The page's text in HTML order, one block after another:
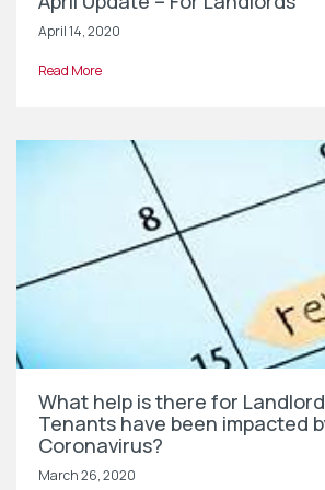
April 14, 2020
Read More
What help is there for
Tenants have been impacted
Coronavirus?
March 26, 2020